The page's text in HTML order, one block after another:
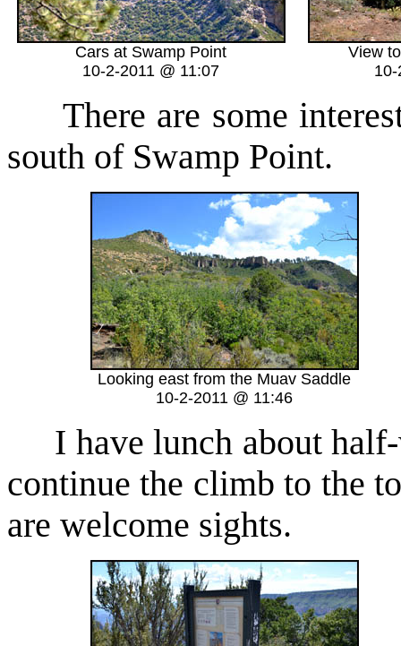
Cars at Swamp Point
10-2-2011 @ 11:07
View
10-
There are some
south of Swamp Point.
Looking east from the Muav Saddle
10-2-2011 @ 11:46
I have lunch about half-
continue the climb to the
are welcome sights.